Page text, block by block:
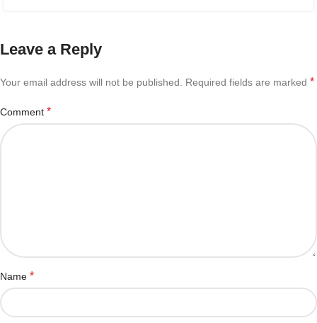
Leave a Reply
Your email address will not be published. Required fields are marked *
Comment *
Name *